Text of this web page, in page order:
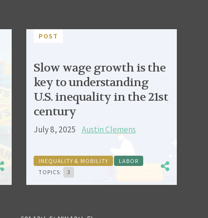
POST
Slow wage growth is the
key to understanding
U.S. inequality in the 21st
century
July 8, 2025 Austin Clemens
INEQUALITY & MOBILITY
LABOR
TOPICS:
3